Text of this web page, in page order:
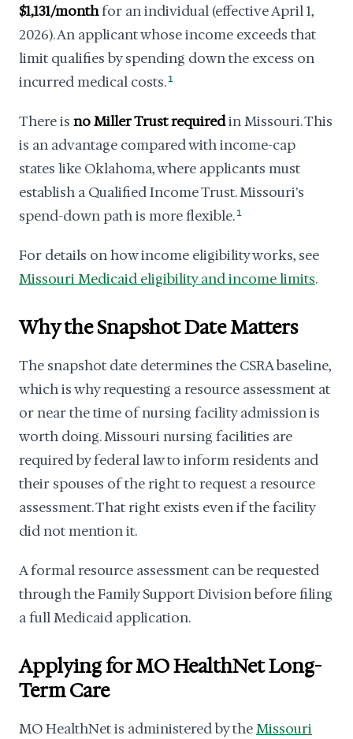
$1,131/monthfor an individual (effective April 1,
2026). An applicant whose income exceeds that
limit qualifies by spending down the excess on
incurred medical costs. 1
There is no Miller Trust requiredin Missouri. This
is an advantage compared with income-cap
states like Oklahoma, where applicants must
establish a Qualified Income Trust. Missouri's
spend-down path is more flexible. 1
For details on how income eligibility works, see
Missouri Medicaid eligibility and income limits.
Why the Snapshot Date Matters
The snapshot date determines the CSRA baseline,
which is why requesting a resource assessment at
or near the time of nursing facility admission is
worth doing. Missouri nursing facilities are
required by federal law to inform residents and
their spouses of the right to request a resource
assessment. That right exists even if the facility
did not mention it.
A formal resource assessment can be requested
through the Family Support Division before filing
a full Medicaid application.
Applying for MO HealthNet Long-
Term Care
MO HealthNet is administered by theMissouri